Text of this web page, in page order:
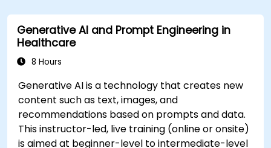
Deploy and monitor fine-tuned models in
real-world healthcare environments.
Generative AI and Prompt Engineering in
Healthcare
8 Hours
Generative AI is a technology that creates new
content such as text, images, and
recommendations based on prompts and data.
This instructor-led, live training (online or onsite)
is aimed at beginner-level to intermediate-level